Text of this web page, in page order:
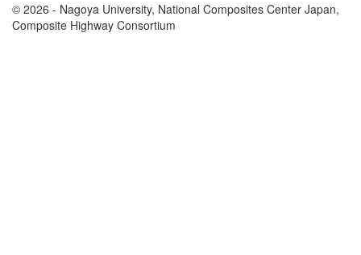
© 2026 - Nagoya University, National Composites Center Japan,
Composite Highway Consortium